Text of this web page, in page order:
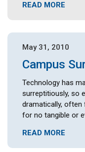
READ MORE
May 31, 2010
Campus
Technology has
surreptitiously, so
dramatically,
for no tangible or
READ MORE